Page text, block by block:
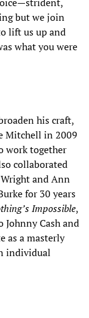
but we join
lift us up and
what you were
his craft,
Mitchell in 2009
work together
collaborated
and Ann
for 30 years
Impossible,
Johnny Cash and
as a masterly
individual